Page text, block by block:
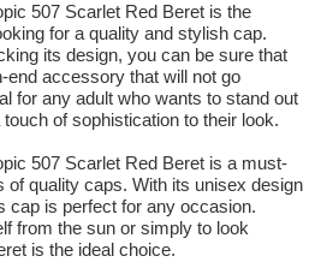
507 Scarlet Red Beret is the
for a quality and stylish cap.
its design, you can be sure that
end accessory that will not go
for any adult who wants to stand out
of sophistication to their look.
507 Scarlet Red Beret is a must-
quality caps. With its unisex design
cap is perfect for any occasion.
from the sun or simply to look
is the ideal choice.